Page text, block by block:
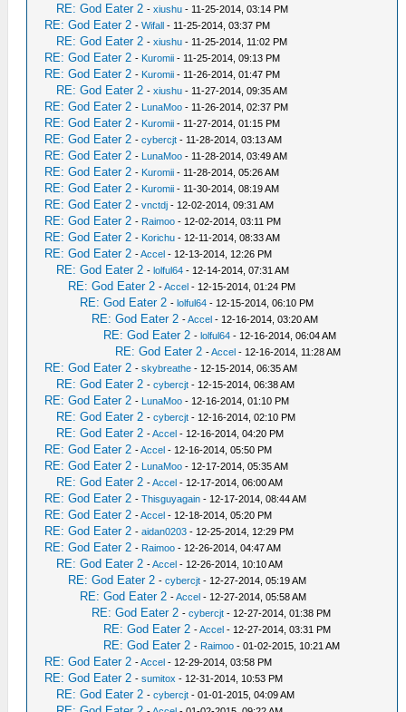
RE: God Eater 2 -xiushu - 11-25-2014, 03:14 PM
RE: God Eater 2 -Wifall - 11-25-2014, 03:37 PM
RE: God Eater 2 -xiushu - 11-25-2014, 11:02 PM
RE: God Eater 2 - Kuromii - 11-25-2014, 09:13 PM
RE: God Eater 2 - Kuromii - 11-26-2014, 01:47 PM
RE: God Eater 2 -xiushu - 11-27-2014, 09:35 AM
RE: God Eater 2 - LunaMoo - 11-26-2014, 02:37 PM
RE: God Eater 2 - Kuromii - 11-27-2014, 01:15 PM
RE: God Eater 2 -cybercjt - 11-28-2014, 03:13 AM
RE: God Eater 2 - LunaMoo - 11-28-2014, 03:49 AM
RE: God Eater 2 - Kuromii - 11-28-2014, 05:26 AM
RE: God Eater 2 - Kuromii - 11-30-2014, 08:19 AM
RE: God Eater 2 -vnctdj - 12-02-2014, 09:31 AM
RE: God Eater 2 - Raimoo - 12-02-2014, 03:11 PM
RE: God Eater 2 - Korichu - 12-11-2014, 08:33 AM
RE: God Eater 2 -Accel - 12-13-2014, 12:26 PM
RE: God Eater 2 -lolful64 - 12-14-2014, 07:31 AM
RE: God Eater 2 -Accel - 12-15-2014, 01:24 PM
RE: God Eater 2 -lolful64 - 12-15-2014, 06:10 PM
RE: God Eater 2 -Accel - 12-16-2014, 03:20 AM
RE: God Eater 2 -lolful64 - 12-16-2014, 06:04 AM
RE: God Eater 2 -Accel - 12-16-2014, 11:28 AM
RE: God Eater 2 -skybreathe - 12-15-2014, 06:35 AM
RE: God Eater 2 -cybercjt - 12-15-2014, 06:38 AM
RE: God Eater 2 - LunaMoo - 12-16-2014, 01:10 PM
RE: God Eater 2 -cybercjt - 12-16-2014, 02:10 PM
RE: God Eater 2 -Accel - 12-16-2014, 04:20 PM
RE: God Eater 2 -Accel - 12-16-2014, 05:50 PM
RE: God Eater 2 - LunaMoo - 12-17-2014, 05:35 AM
RE: God Eater 2 -Accel - 12-17-2014, 06:00 AM
RE: God Eater 2 -Thisguyagain - 12-17-2014, 08:44 AM
RE: God Eater 2 -Accel - 12-18-2014, 05:20 PM
RE: God Eater 2 -aidan0203 - 12-25-2014, 12:29 PM
RE: God Eater 2 - Raimoo - 12-26-2014, 04:47 AM
RE: God Eater 2 -Accel - 12-26-2014, 10:10 AM
RE: God Eater 2 -cybercjt - 12-27-2014, 05:19 AM
RE: God Eater 2 -Accel - 12-27-2014, 05:58 AM
RE: God Eater 2 -cybercjt - 12-27-2014, 01:38 PM
RE: God Eater 2 -Accel - 12-27-2014, 03:31 PM
RE: God Eater 2 - Raimoo - 01-02-2015, 10:21 AM
RE: God Eater 2 -Accel - 12-29-2014, 03:58 PM
RE: God Eater 2 -sumitox - 12-31-2014, 10:53 PM
RE: God Eater 2 -cybercjt - 01-01-2015, 04:09 AM